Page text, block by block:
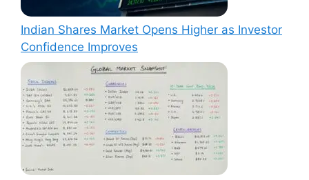
Indian Shares Market Opens Higher as Investor
Confidence Improves